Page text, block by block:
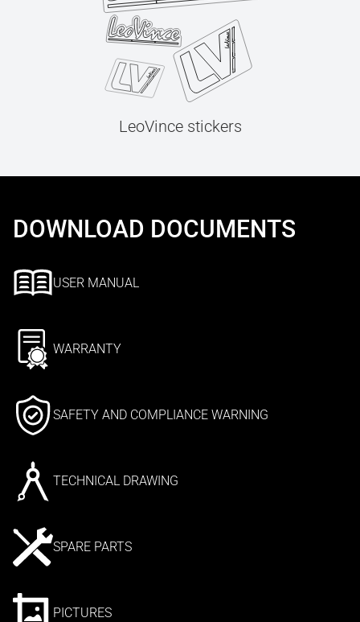
LeoVince stickers
DOWNLOAD DOCUMENTS
USER MANUAL
WARRANTY
SAFETY AND COMPLIANCE WARNING
TECHNICAL DRAWING
SPARE PARTS
PICTURES